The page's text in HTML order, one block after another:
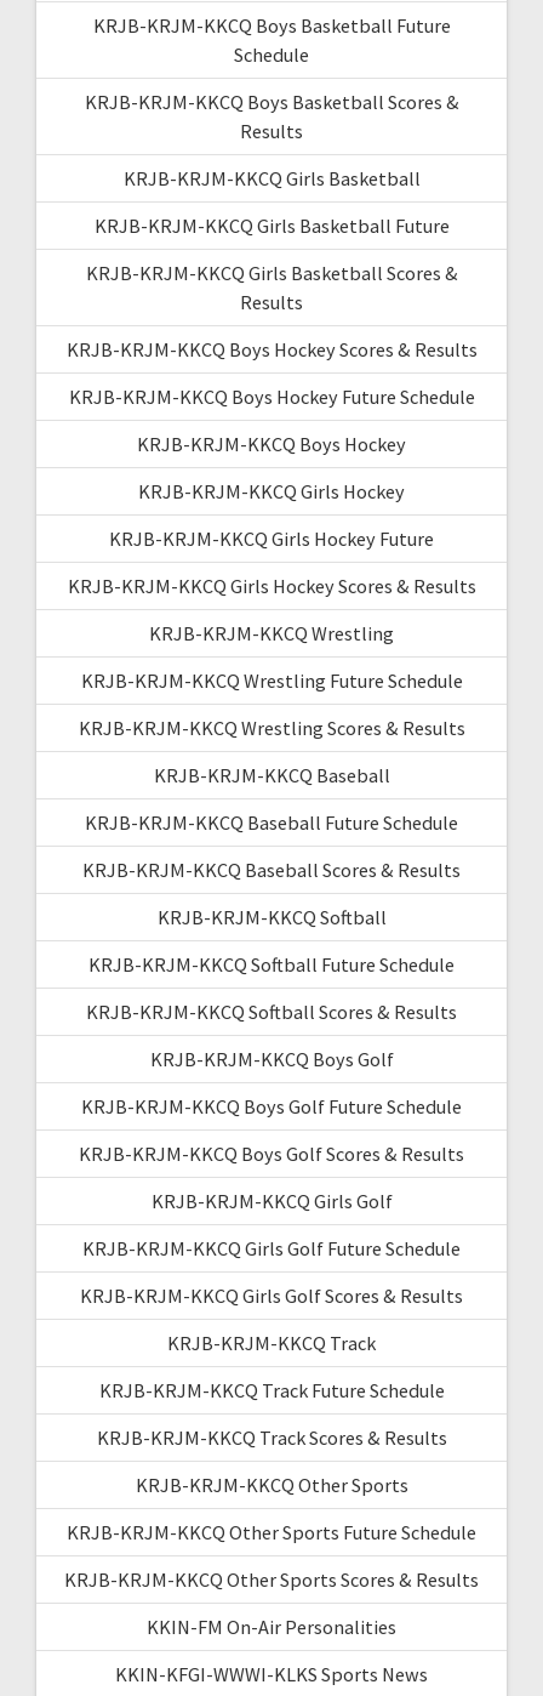
KRJB-KRJM-KKCQ Boys Basketball Future
Schedule
KRJB-KRJM-KKCQ Boys Basketball Scores &
Results
KRJB-KRJM-KKCQ Girls Basketball
KRJB-KRJM-KKCQ Girls Basketball Future
KRJB-KRJM-KKCQ Girls Basketball Scores &
Results
KRJB-KRJM-KKCQ Boys Hockey Scores & Results
KRJB-KRJM-KKCQ Boys Hockey Future Schedule
KRJB-KRJM-KKCQ Boys Hockey
KRJB-KRJM-KKCQ Girls Hockey
KRJB-KRJM-KKCQ Girls Hockey Future
KRJB-KRJM-KKCQ Girls Hockey Scores & Results
KRJB-KRJM-KKCQ Wrestling
KRJB-KRJM-KKCQ Wrestling Future Schedule
KRJB-KRJM-KKCQ Wrestling Scores & Results
KRJB-KRJM-KKCQ Baseball
KRJB-KRJM-KKCQ Baseball Future Schedule
KRJB-KRJM-KKCQ Baseball Scores & Results
KRJB-KRJM-KKCQ Softball
KRJB-KRJM-KKCQ Softball Future Schedule
KRJB-KRJM-KKCQ Softball Scores & Results
KRJB-KRJM-KKCQ Boys Golf
KRJB-KRJM-KKCQ Boys Golf Future Schedule
KRJB-KRJM-KKCQ Boys Golf Scores & Results
KRJB-KRJM-KKCQ Girls Golf
KRJB-KRJM-KKCQ Girls Golf Future Schedule
KRJB-KRJM-KKCQ Girls Golf Scores & Results
KRJB-KRJM-KKCQ Track
KRJB-KRJM-KKCQ Track Future Schedule
KRJB-KRJM-KKCQ Track Scores & Results
KRJB-KRJM-KKCQ Other Sports
KRJB-KRJM-KKCQ Other Sports Future Schedule
KRJB-KRJM-KKCQ Other Sports Scores & Results
KKIN-FM On-Air Personalities
KKIN-KFGI-WWWI-KLKS Sports News